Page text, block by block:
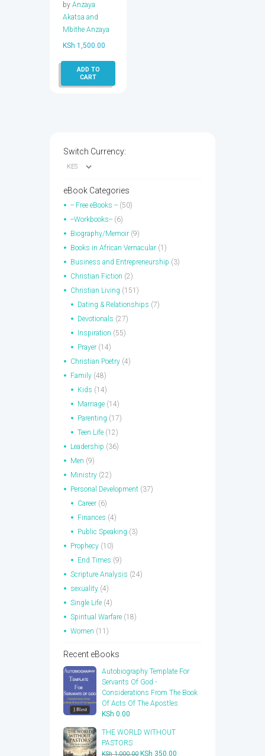
by Anzaya
Akatsa and
Mbithe Anzaya
KSh 1,500.00
ADD TO
CART
Switch Currency:
eBook Categories
-- Free eBooks -- (50)
--Workbooks-- (6)
Biography/Memoir (9)
Books in African Vernacular (1)
Business and Entrepreneurship (3)
Christian Fiction (2)
Christian Living (151)
Dating & Relationships (7)
Devotionals (27)
Inspiration (55)
Prayer (14)
Christian Poetry (4)
Family (48)
Kids (14)
Marriage (14)
Parenting (17)
Teen Life (12)
Leadership (36)
Men (9)
Ministry (22)
Personal Development (37)
Career (6)
Finances (4)
Public Speaking (3)
Prophecy (10)
End Times (9)
Scripture Analysis (24)
sexuality (4)
Single Life (4)
Spiritual Warfare (18)
Women (11)
Recent eBooks
Autobiography Template For
Servants Of God -
Considerations From The Book
Of Acts Of The Apostles
KSh 0.00
THE WORLD WITHOUT
PASTORS
KSh1,000.00 Original
KSh 350.00Current